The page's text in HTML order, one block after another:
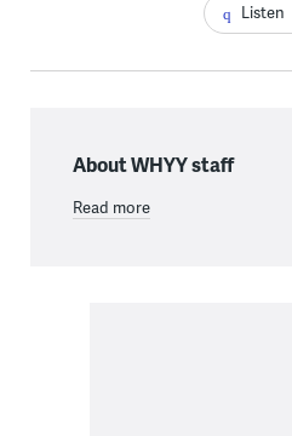
Listen
About WHYY staff
Read more